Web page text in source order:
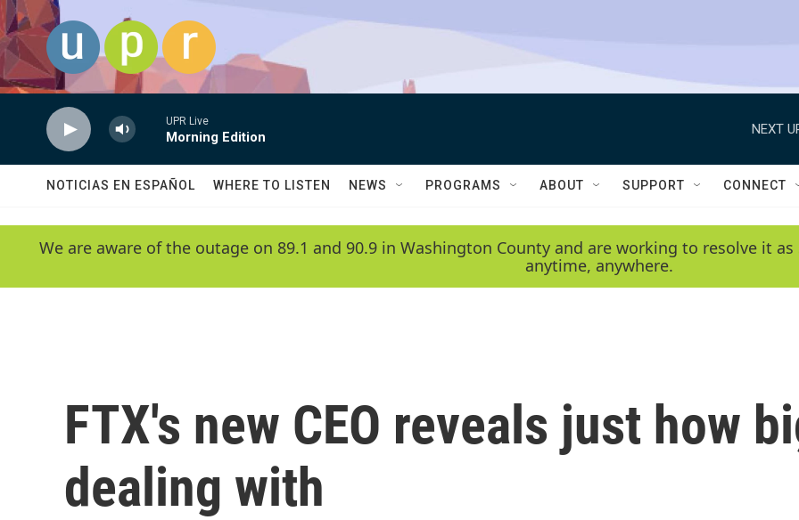
Skip to main content
UPR Live
Morning Edition
NEXT
NOTICIAS EN ESPAÑOL WHERE TO LISTEN NEWS PROGRAMS ABOUT SUPPORT CONNECT
We are aware of the outage on 89.1 and 90.9 in Washington County and are working to resolve it
anytime, anywhere.
FTX's new CEO reveals just how
dealing with